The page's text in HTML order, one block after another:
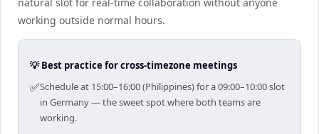
natural slot for real-time collaboration without anyone
working outside normal hours.
💡 Best practice for cross-timezone meetings
✅Schedule at 15:00–16:00 (Philippines) for a 09:00–10:00 slot
in Germany — the sweet spot where both teams are
working.